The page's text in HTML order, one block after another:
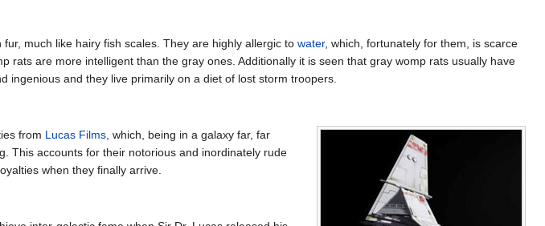
much like hairy fish scales. They are highly allergic to water, which, fortunately for them, is scarce
rats are more intelligent than the gray ones. Additionally it is seen that gray womp rats usually have
and they live primarily on a diet of lost storm troopers.
from Lucas Films , which, being in a galaxy far, far
This accounts for their notorious and inordinately rude
when they finally arrive.